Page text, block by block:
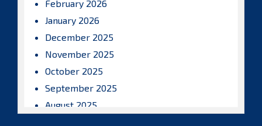
February 2026
January 2026
December 2025
November 2025
October 2025
September 2025
August 2025